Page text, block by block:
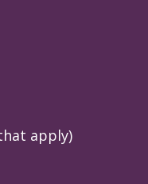
apply)